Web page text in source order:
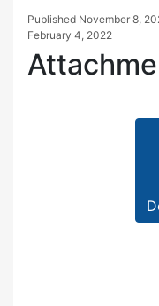
Published November 8,
February 4, 2022